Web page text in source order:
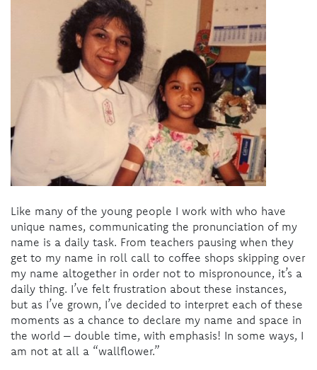
Like many of the young people I work with who have
unique names, communicating the pronunciation of my
name is a daily task. From teachers pausing when they
get to my name in roll call to coffee shops skipping over
my name altogether in order not to mispronounce, it’s a
daily thing. I’ve felt frustration about these instances,
but as I’ve grown, I’ve decided to interpret each of these
moments as a chance to declare my name and space in
the world – double time, with emphasis! In some ways, I
am not at all a “wallflower.”